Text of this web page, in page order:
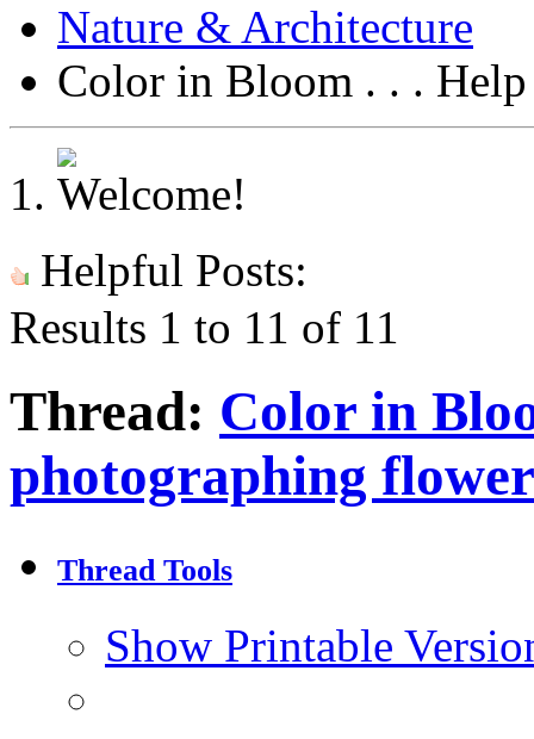
Nature & Architecture
Color in Bloom . . .
Helpful Posts:
Results 1 to 11 of 11
Thread: Color in
photographing
Thread Tools
Show Printable